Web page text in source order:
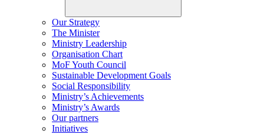
Our Strategy
The Minister
Ministry Leadership
Organisation Chart
MoF Youth Council
Sustainable Development Goals
Social Responsibility
Ministry’s Achievements
Ministry’s Awards
Our partners
Initiatives